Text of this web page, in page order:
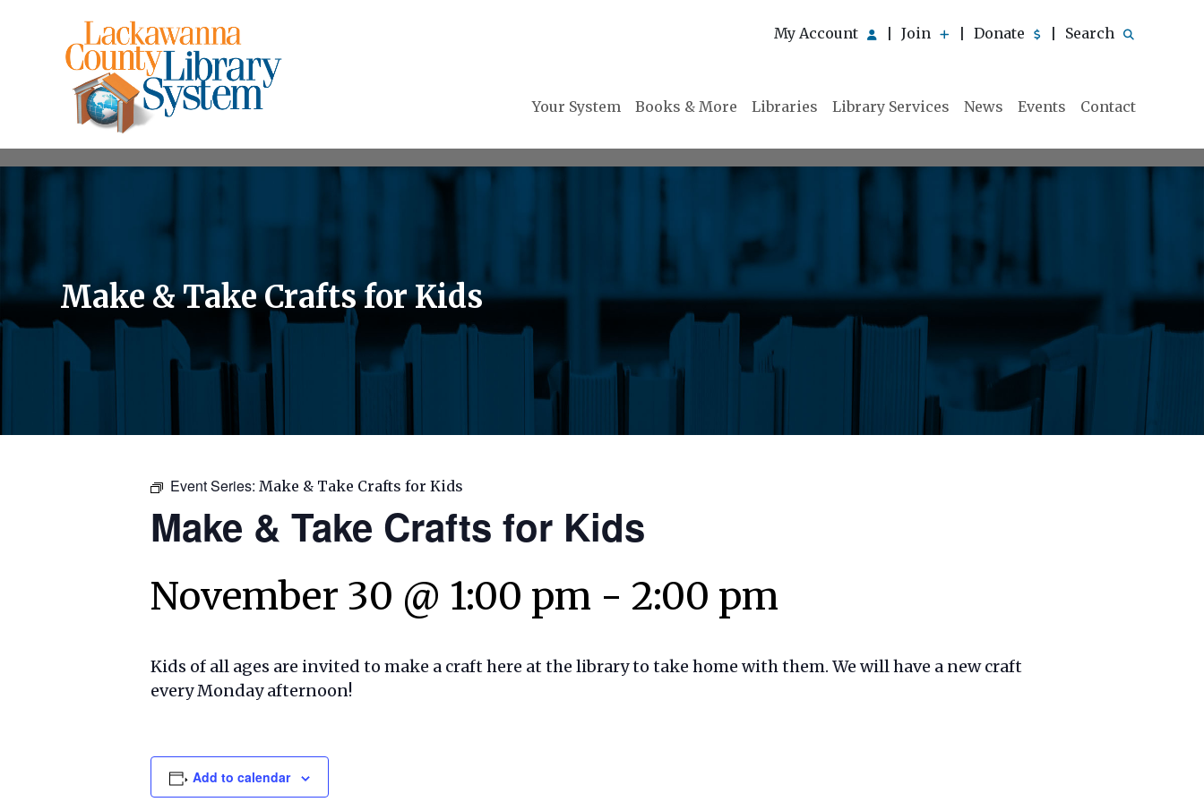
My Account Join Donate Search
Your System Books & More Libraries Library Services News Events Contact
Make & Take Crafts for Kids
Event Series: Make & Take Crafts for Kids
Make & Take Crafts for Kids
November 30 @ 1:00 pm - 2:00 pm
Kids of all ages are invited to make a craft here at the library to take home with them. We will have a new craft
every Monday afternoon!
Add to calendar